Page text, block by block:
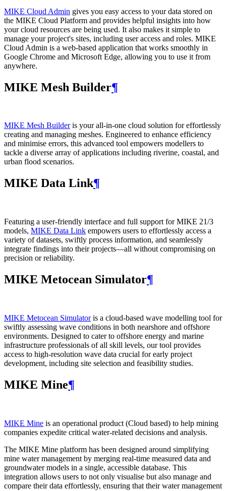
MIKE Cloud Admin gives you easy access to your data stored on
the MIKE Cloud Platform and provides helpful insights into how
your cloud resources are being used. It also makes it simple to
manage your project's sites, including user access and roles. MIKE
Cloud Admin is a web‑based application that works smoothly in
Google Chrome and Microsoft Edge, allowing you to use it from
anywhere.
MIKE Mesh Builder¶
MIKE Mesh Builderis your all-in-one cloud solution for effortlessly
creating and managing meshes. Engineered to enhance efficiency
and minimise errors, this advanced tool empowers modellers to
tackle a diverse array of applications including riverine, coastal, and
urban flood scenarios.
MIKE Data Link¶
Featuring a user-friendly interface and full support for MIKE 21/3
models, MIKE Data Link empowers users to effortlessly access a
variety of datasets, swiftly process information, and seamlessly
integrate findings into their projects—all without compromising on
precision or reliability.
MIKE Metocean Simulator¶
MIKE Metocean Simulatoris a cloud-based wave modelling tool for
swiftly assessing wave conditions in both nearshore and offshore
environments. Designed to cater to offshore energy and marine
infrastructure professionals of all skill levels, our tool provides
access to high-resolution wave data crucial for early project
development, including site selection and feasibility studies.
MIKE Mine¶
MIKE Mine is an operational product (Cloud based) to help mining
companies expedite critical water-related decisions and analysis.
The MIKE Mine platform has been designed around simplifying
mine water management by merging real-time measured data and
groundwater models in a single, accessible database. This
integration allows users to not only visualise but also manage and
compare their data effortlessly, ensuring that their water management